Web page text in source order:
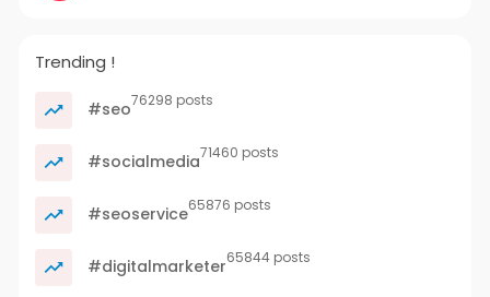
Trending !
#seo76298 posts
#socialmedia71460 posts
#seoservice65876 posts
#digitalmarketer65844 posts